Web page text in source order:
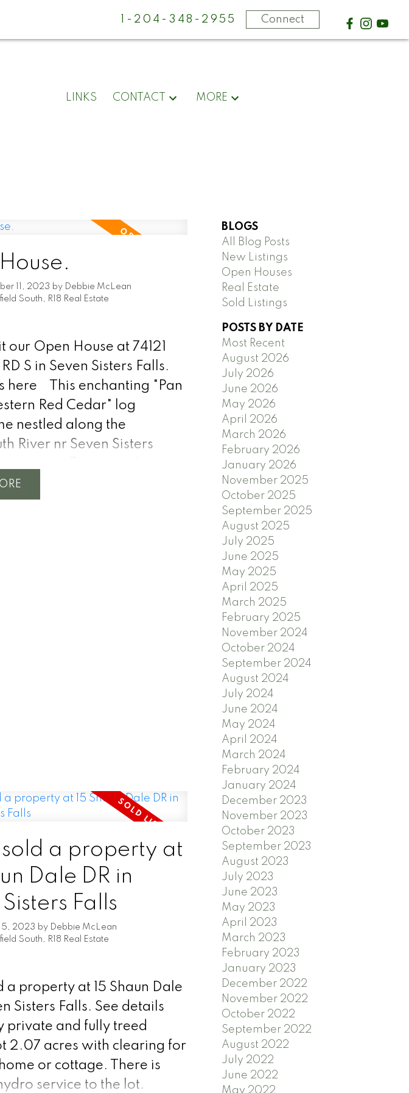
1-204-348-2955 Connect
LINKS CONTACT MORE
11, 2023 by Debbie McLean
South, R18 Real Estate
our Open House at 74121
S in Seven Sisters Falls.
here
This enchanting "Pan
Red Cedar" log
nestled along the
River nr Seven Sisters
with all furnishings,
w/motor, lawn tractor,
a double insulated
& two storage sheds.
beautiful perennials. Don't
to experience the
of this riverside
sold a property at
Dale DR in
Falls
5, 2023 by Debbie McLean
South, R18 Real Estate
a property at 15 Shaun Dale
Sisters Falls. See details
private and fully treed
2.07 acres with clearing for
or cottage. There is
service to the lot.
BLOGS
All Blog Posts
New Listings
Open Houses
Real Estate
Sold Listings
POSTS BY DATE
Most Recent
August 2026
July 2026
June 2026
May 2026
April 2026
March 2026
February 2026
January 2026
November 2025
October 2025
September 2025
August 2025
July 2025
June 2025
May 2025
April 2025
March 2025
February 2025
November 2024
October 2024
September 2024
August 2024
July 2024
June 2024
May 2024
April 2024
March 2024
February 2024
January 2024
December 2023
November 2023
October 2023
September 2023
August 2023
July 2023
June 2023
May 2023
April 2023
March 2023
February 2023
January 2023
December 2022
November 2022
October 2022
September 2022
August 2022
July 2022
June 2022
May 2022